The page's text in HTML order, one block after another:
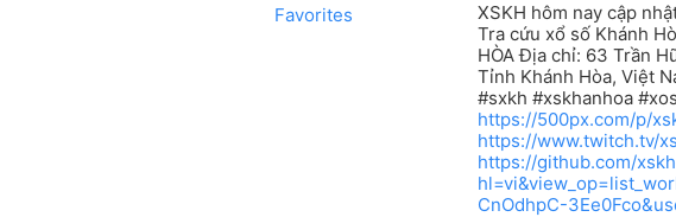
Favorites
XSKH hôm nay cập
Tra cứu xổ số Khánh
HÒA Địa chỉ: 63 Trần
Tỉnh Khánh Hòa, Việt
#sxkh #xskhanhoa
https://500px.com/p/
https://www.twitch.tv/
https://github.com/
CnOdhpC-